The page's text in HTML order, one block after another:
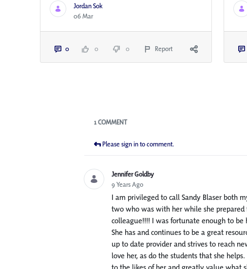
Jordan Sok
06 Mar
0 0 0 Report
Blogs
1 COMMENT
Please sign in to comment.
Jennifer Goldby
9 Years Ago
I am privileged to call Sandy Blaser both
two who was with her while she prepared
colleague!!!! I was fortunate enough to be
She has and continues to be a great
up to date provider and strives to reach
love her, as do the students that she